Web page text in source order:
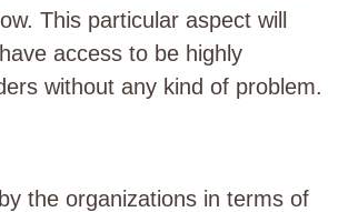
This particular aspect will
access to be highly
without any kind of problem.
the organizations in terms of